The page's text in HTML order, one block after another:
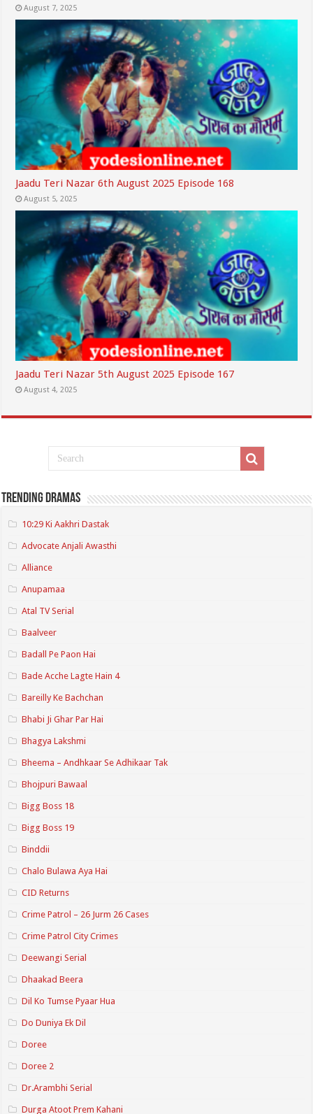
August 7, 2025
Jaadu Teri Nazar 6th August 2025 Episode 168
August 5, 2025
Jaadu Teri Nazar 5th August 2025 Episode 167
August 4, 2025
Trending Dramas
10:29 Ki Aakhri Dastak
Advocate Anjali Awasthi
Alliance
Anupamaa
Atal TV Serial
Baalveer
Badall Pe Paon Hai
Bade Acche Lagte Hain 4
Bareilly Ke Bachchan
Bhabi Ji Ghar Par Hai
Bhagya Lakshmi
Bheema – Andhkaar Se Adhikaar Tak
Bhojpuri Bawaal
Bigg Boss 18
Bigg Boss 19
Binddii
Chalo Bulawa Aya Hai
CID Returns
Crime Patrol – 26 Jurm 26 Cases
Crime Patrol City Crimes
Deewangi Serial
Dhaakad Beera
Dil Ko Tumse Pyaar Hua
Do Duniya Ek Dil
Doree
Doree 2
Dr.Arambhi Serial
Durga Atoot Prem Kahani